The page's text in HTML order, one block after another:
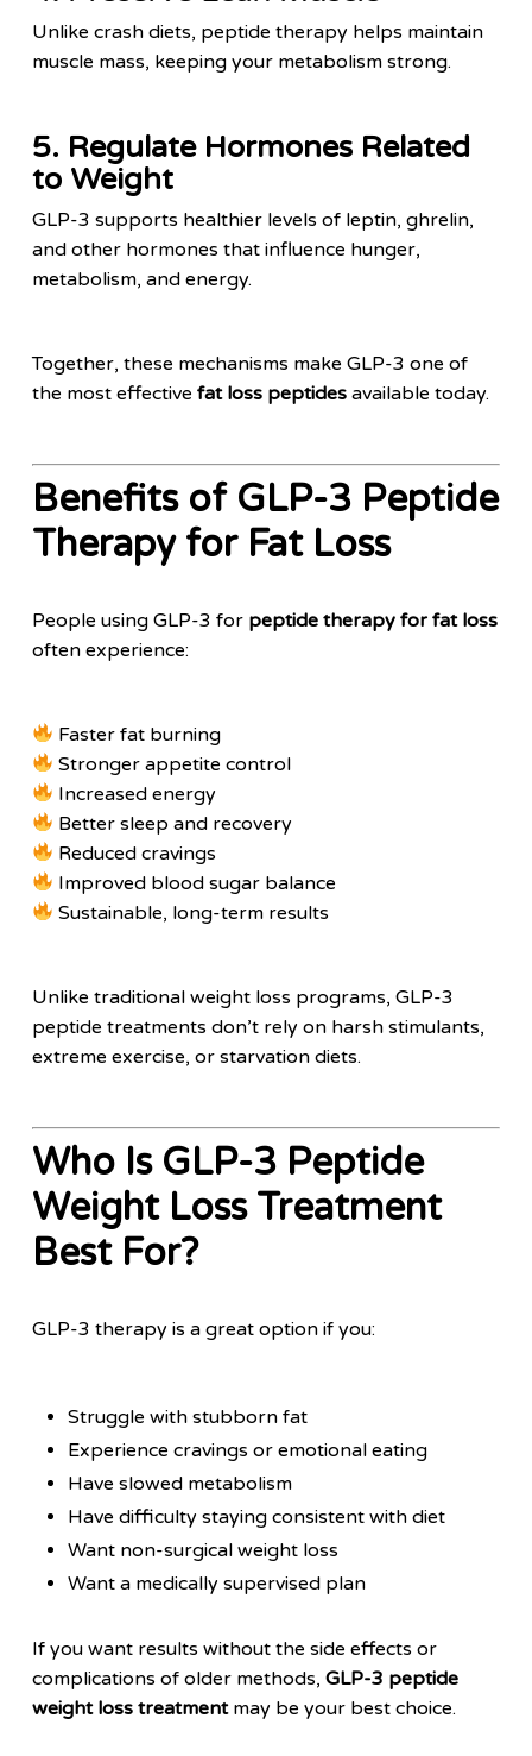
Unlike crash diets, peptide therapy helps maintain
muscle mass, keeping your metabolism strong.
5. Regulate Hormones Related
to Weight
GLP-3 supports healthier levels of leptin, ghrelin,
and other hormones that influence hunger,
metabolism, and energy.
Together, these mechanisms make GLP-3 one of
the most effective fat loss peptidesavailable today.
Benefits of GLP-3 Peptide
Therapy for Fat Loss
People using GLP-3 for peptide therapy for fat loss
often experience:
Faster fat burning
Stronger appetite control
Increased energy
Better sleep and recovery
Reduced cravings
Improved blood sugar balance
Sustainable, long-term results
Unlike traditional weight loss programs, GLP-3
peptide treatments don’t rely on harsh stimulants,
extreme exercise, or starvation diets.
Who Is GLP-3 Peptide
Weight Loss Treatment
Best For?
GLP-3 therapy is a great option if you:
Struggle with stubborn fat
Experience cravings or emotional eating
Have slowed metabolism
Have difficulty staying consistent with diet
Want non-surgical weight loss
Want a medically supervised plan
If you want results without the side effects or
complications of older methods, GLP-3 peptide
weight loss treatmentmay be your best choice.